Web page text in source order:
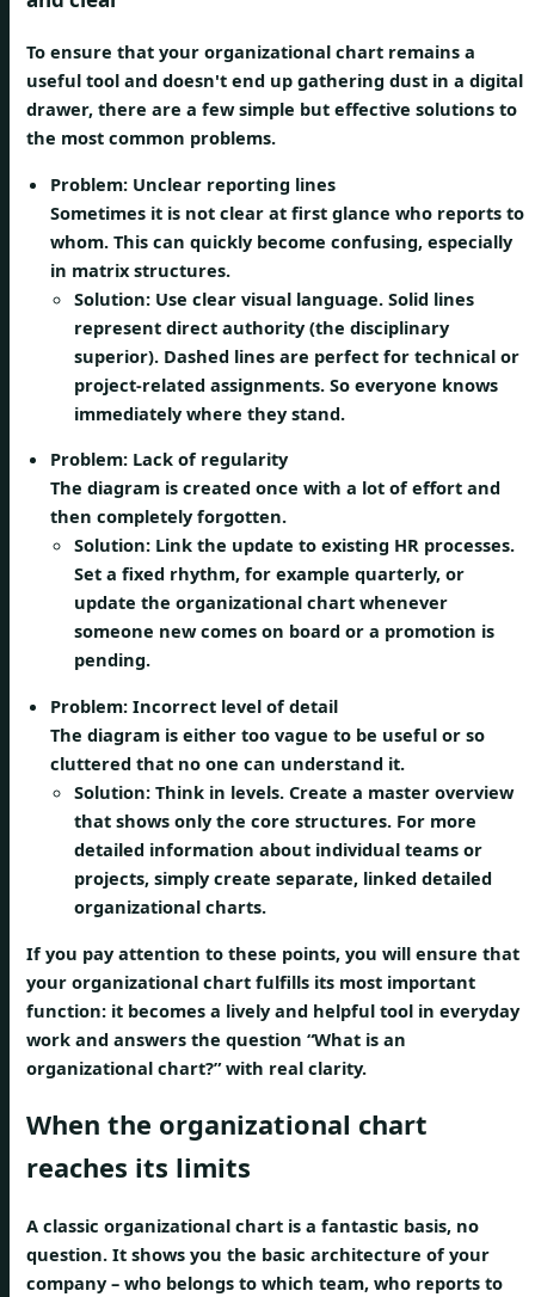
To ensure that your organizational chart remains a
useful tool and doesn't end up gathering dust in a digital
drawer, there are a few simple but effective solutions to
the most common problems.
Problem: Unclear reporting lines
Sometimes it is not clear at first glance who reports to
whom. This can quickly become confusing, especially
in matrix structures.
Solution: Use clear visual language. Solid lines
represent direct authority (the disciplinary
superior). Dashed lines are perfect for technical or
project-related assignments. So everyone knows
immediately where they stand.
Problem: Lack of regularity
The diagram is created once with a lot of effort and
then completely forgotten.
Solution: Link the update to existing HR processes.
Set a fixed rhythm, for example quarterly, or
update the organizational chart whenever
someone new comes on board or a promotion is
pending.
Problem: Incorrect level of detail
The diagram is either too vague to be useful or so
cluttered that no one can understand it.
Solution: Think in levels. Create a master overview
that shows only the core structures. For more
detailed information about individual teams or
projects, simply create separate, linked detailed
organizational charts.
If you pay attention to these points, you will ensure that
your organizational chart fulfills its most important
function: it becomes a lively and helpful tool in everyday
work and answers the question “What is an
organizational chart?” with real clarity.
When the organizational chart
reaches its limits
A classic organizational chart is a fantastic basis, no
question. It shows you the basic architecture of your
company – who belongs to which team, who reports to